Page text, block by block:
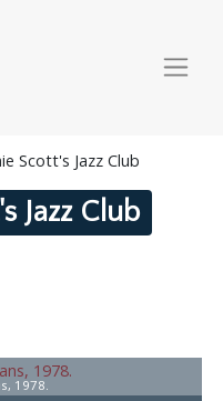
Scott's Jazz Club
Jazz Club
1978.